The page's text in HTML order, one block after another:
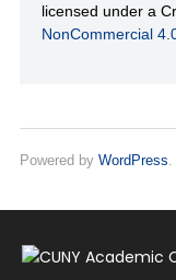
licensed under a
NonCommercial
Powered by WordPress